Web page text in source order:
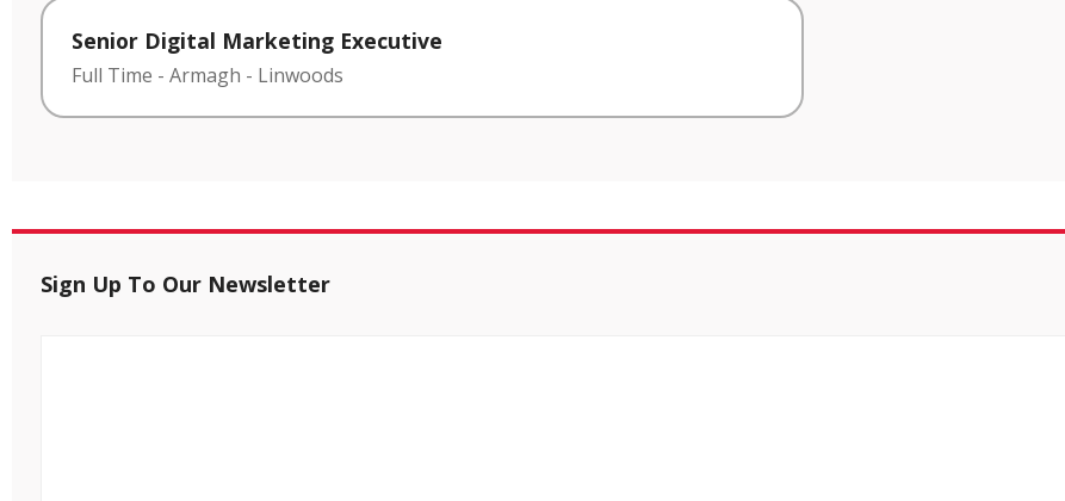
Senior Digital Marketing Executive
Full Time - Armagh - Linwoods
Sign Up To Our Newsletter